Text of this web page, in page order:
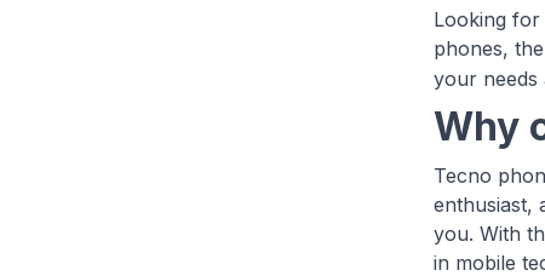
Looking for
phones,
your needs
Why
Tecno
enthusiast,
you. With
in mobile